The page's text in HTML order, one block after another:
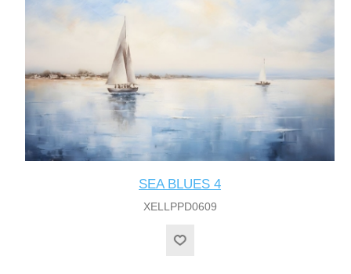
SEA BLUES 4
XELLPPD0609